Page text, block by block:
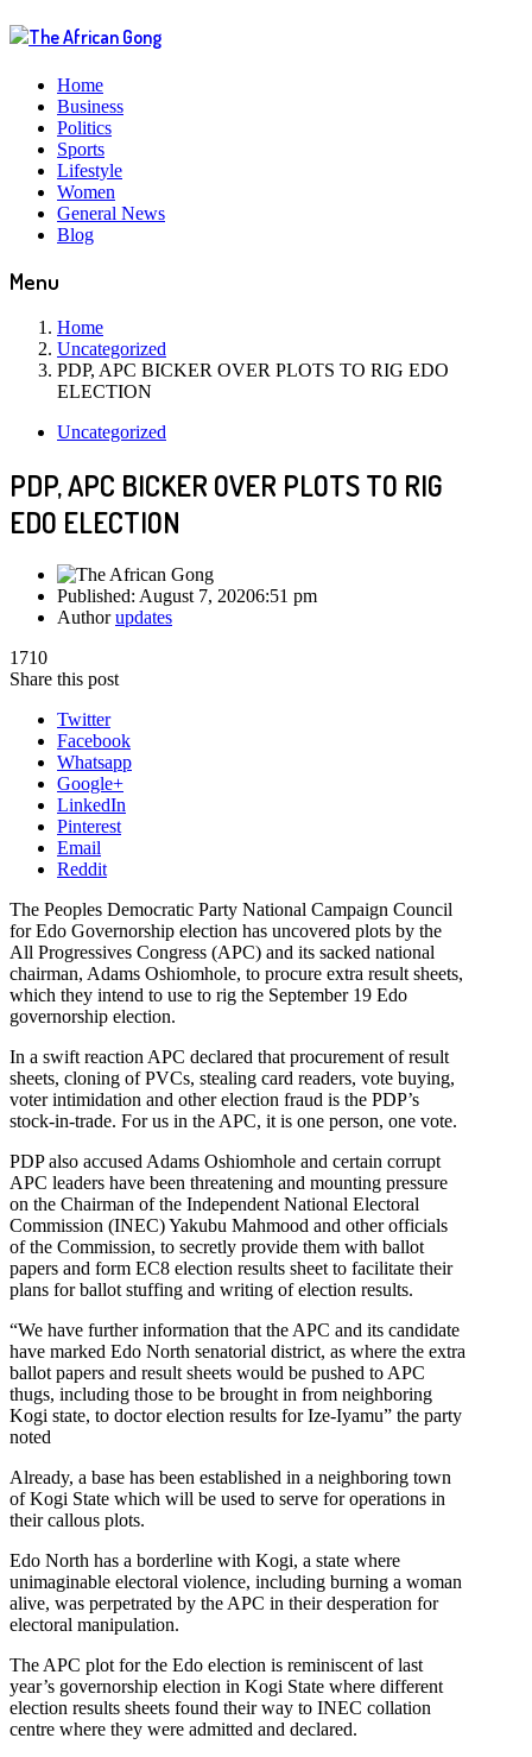
Home
Business
Politics
Sports
Lifestyle
Women
General News
Blog
Menu
Home
Uncategorized
PDP, APC BICKER OVER PLOTS TO RIG EDO
ELECTION
Uncategorized
PDP, APC BICKER OVER PLOTS TO RIG
EDO ELECTION
Published: August 7, 20206:51 pm
Authorupdates
1710
Share this post
Twitter
Facebook
Whatsapp
Google+
LinkedIn
Pinterest
Email
Reddit
The Peoples Democratic Party National Campaign Council
for Edo Governorship election has uncovered plots by the
All Progressives Congress (APC) and its sacked national
chairman, Adams Oshiomhole, to procure extra result sheets,
which they intend to use to rig the September 19 Edo
governorship election.
In a swift reaction APC declared that procurement of result
sheets, cloning of PVCs, stealing card readers, vote buying,
voter intimidation and other election fraud is the PDP’s
stock-in-trade. For us in the APC, it is one person, one vote.
PDP also accused Adams Oshiomhole and certain corrupt
APC leaders have been threatening and mounting pressure
on the Chairman of the Independent National Electoral
Commission (INEC) Yakubu Mahmood and other officials
of the Commission, to secretly provide them with ballot
papers and form EC8 election results sheet to facilitate their
plans for ballot stuffing and writing of election results.
“We have further information that the APC and its candidate
have marked Edo North senatorial district, as where the extra
ballot papers and result sheets would be pushed to APC
thugs, including those to be brought in from neighboring
Kogi state, to doctor election results for Ize-Iyamu” the party
noted
Already, a base has been established in a neighboring town
of Kogi State which will be used to serve for operations in
their callous plots.
Edo North has a borderline with Kogi, a state where
unimaginable electoral violence, including burning a woman
alive, was perpetrated by the APC in their desperation for
electoral manipulation.
The APC plot for the Edo election is reminiscent of last
year’s governorship election in Kogi State where different
election results sheets found their way to INEC collation
centre where they were admitted and declared.